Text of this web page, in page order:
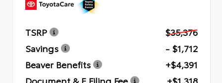
TSRP
$35,376
Savings
- $1,712
Beaver Benefits
+$4,391
Document & E Filing Fee
+$1,318